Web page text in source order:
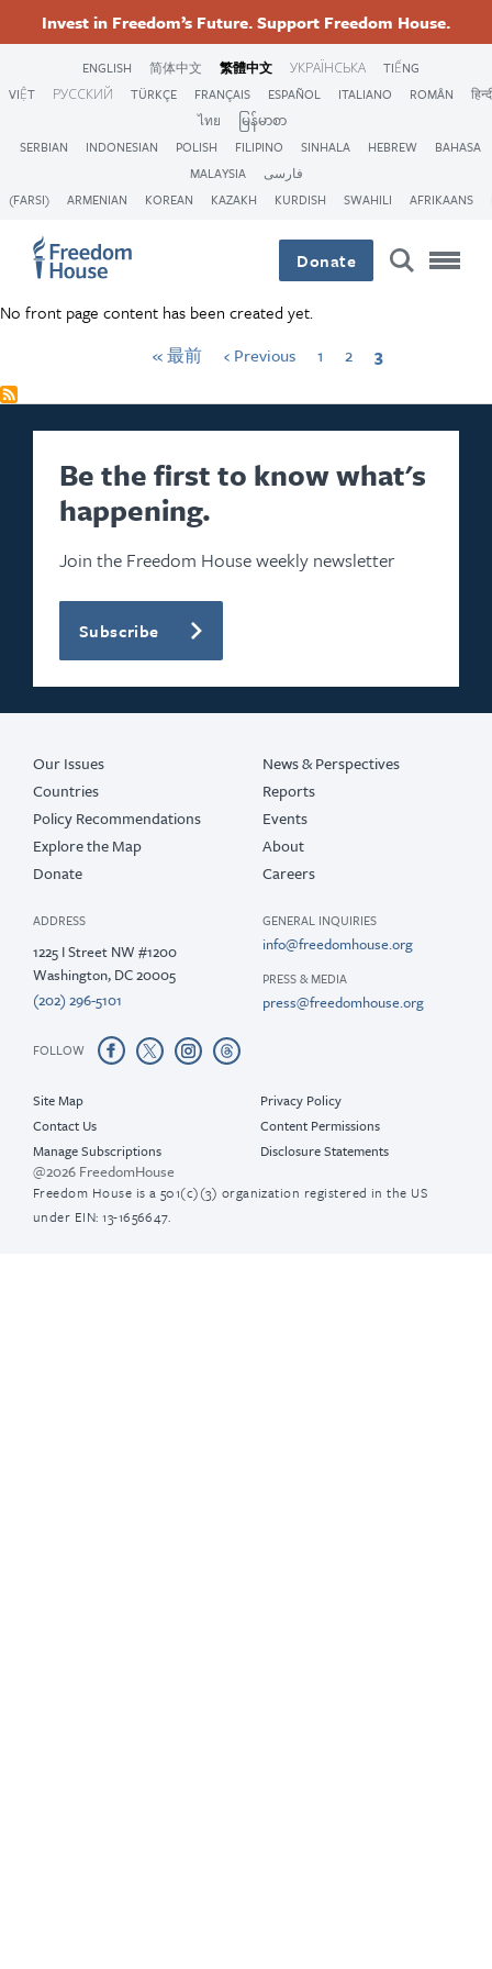
內
Invest in Freedom’s Future. Support Freedom House.
ENGLISH 简体中文 繁體中文 УКРАЇНСЬКА
TIẾNG
VIỆT
РУССКИЙ TÜRKÇE FRANÇAIS ESPAÑOL ITALIANO ROMÂN
ไทย
မြန်မာစာ
SERBIAN
INDONESIAN POLISH FILIPINO SINHALA HEBREW
BAHASA
MALAYSIA
فارسی
(FARSI)
ARMENIAN KOREAN KAZAKH KURDISH SWAHILI AFRIKAANS
Donate
No front page content has been created yet.
Pagination
First
page
« 最前
Previous
page
‹ Previous
頁
面
1
面
2
Current
page
3
Be the first to know what's
happening.
Join the Freedom House weekly newsletter
Subscribe
Footer
Menu
Our Issues
Countries
Policy Recommendations
Explore the Map
Donate
News & Perspectives
Reports
Events
About
Careers
ADDRESS
1225 I Street NW #1200
Washington, DC 20005
(202) 296-5101
GENERAL INQUIRIES
info@freedomhouse.org
PRESS & MEDIA
press@freedomhouse.org
Footer
Menu
FOLLOW
FacebookTwitterInstagramThreads
Footer
Site Map
Contact Us
Manage Subscriptions
Privacy Policy
Content Permissions
Disclosure Statements
@2026 FreedomHouse
Freedom House is a 501(c)(3) organization registered in the US
under EIN: 13-1656647.